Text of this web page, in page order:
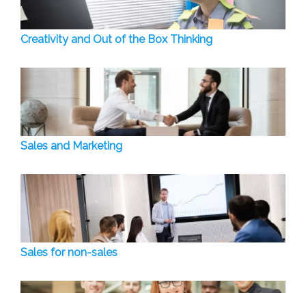
Creativity and Out of the Box Thinking
Sales and Marketing
Sales for non-sales